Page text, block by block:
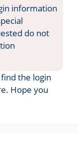
information
do not
the login
Hope you